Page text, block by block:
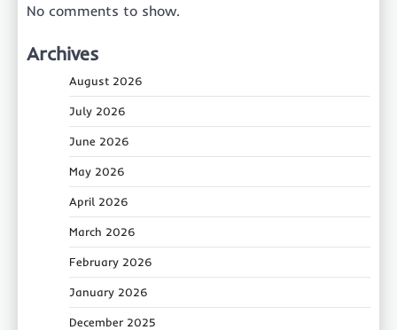
No comments to show.
Archives
August 2026
July 2026
June 2026
May 2026
April 2026
March 2026
February 2026
January 2026
December 2025